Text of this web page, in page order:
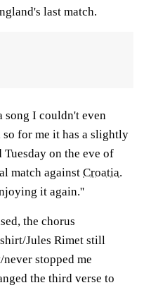
last match.
song I couldn't even
for me it has a slightly
on the eve of
match against Croatia.
it again.''
the chorus
Jules Rimet still
stopped me
the third verse to